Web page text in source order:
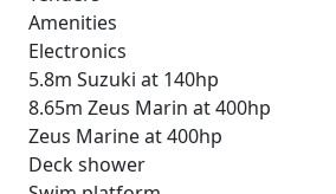
Amenities
Electronics
5.8m Suzuki at 140hp
8.65m Zeus Marin at 400hp
Zeus Marine at 400hp
Deck shower